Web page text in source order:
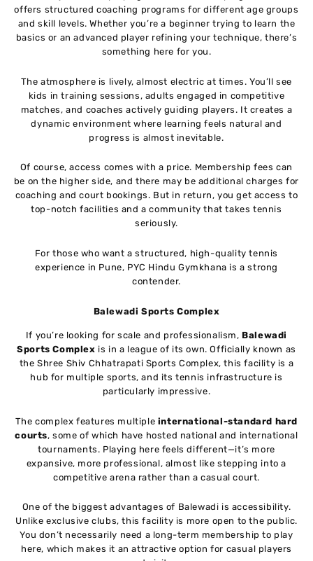
offers structured coaching programs for different age groups
and skill levels. Whether you’re a beginner trying to learn the
basics or an advanced player refining your technique, there’s
something here for you.
The atmosphere is lively, almost electric at times. You’ll see
kids in training sessions, adults engaged in competitive
matches, and coaches actively guiding players. It creates a
dynamic environment where learning feels natural and
progress is almost inevitable.
Of course, access comes with a price. Membership fees can
be on the higher side, and there may be additional charges for
coaching and court bookings. But in return, you get access to
top-notch facilities and a community that takes tennis
seriously.
For those who want a structured, high-quality tennis
experience in Pune, PYC Hindu Gymkhana is a strong
contender.
Balewadi Sports Complex
If you’re looking for scale and professionalism, Balewadi
Sports Complex is in a league of its own. Officially known as
the Shree Shiv Chhatrapati Sports Complex, this facility is a
hub for multiple sports, and its tennis infrastructure is
particularly impressive.
The complex features multiple international-standard hard
courts, some of which have hosted national and international
tournaments. Playing here feels different—it’s more
expansive, more professional, almost like stepping into a
competitive arena rather than a casual court.
One of the biggest advantages of Balewadi is accessibility.
Unlike exclusive clubs, this facility is more open to the public.
You don’t necessarily need a long-term membership to play
here, which makes it an attractive option for casual players